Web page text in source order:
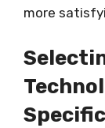
more